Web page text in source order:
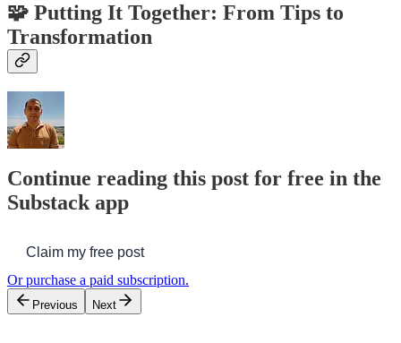
🧩 Putting It Together: From Tips to
Transformation
Continue reading this post for free in the
Substack app
Claim my free post
Or purchase a paid subscription.
Previous Next